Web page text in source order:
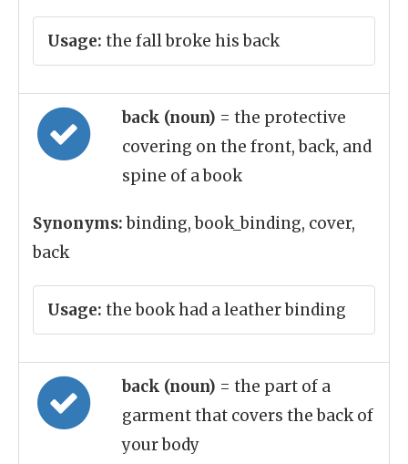
Usage: the fall broke his back
back (noun) = the protective
covering on the front, back, and
spine of a book
Synonyms:binding, book_binding, cover,
back
Usage: the book had a leather binding
back (noun) = the part of a
garment that covers the back of
your body